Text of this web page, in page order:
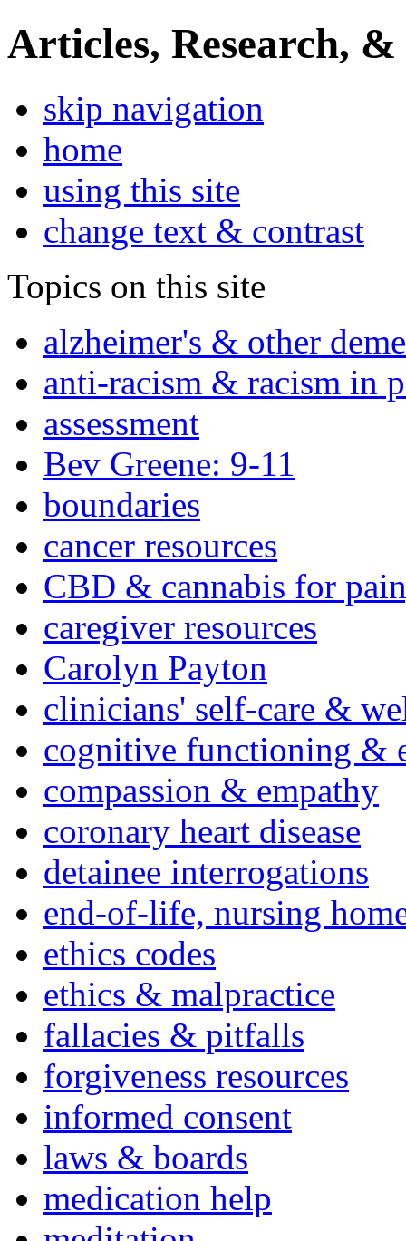
Articles, Research, &
skip navigation
home
using this site
change text & contrast
Topics on this site
alzheimer's & other
anti-racism & racism in
assessment
Bev Greene: 9-11
boundaries
cancer resources
CBD & cannabis for
caregiver resources
Carolyn Payton
clinicians' self-care &
cognitive functioning &
compassion & empathy
coronary heart disease
detainee interrogations
end-of-life, nursing
ethics codes
ethics & malpractice
fallacies & pitfalls
forgiveness resources
informed consent
laws & boards
medication help